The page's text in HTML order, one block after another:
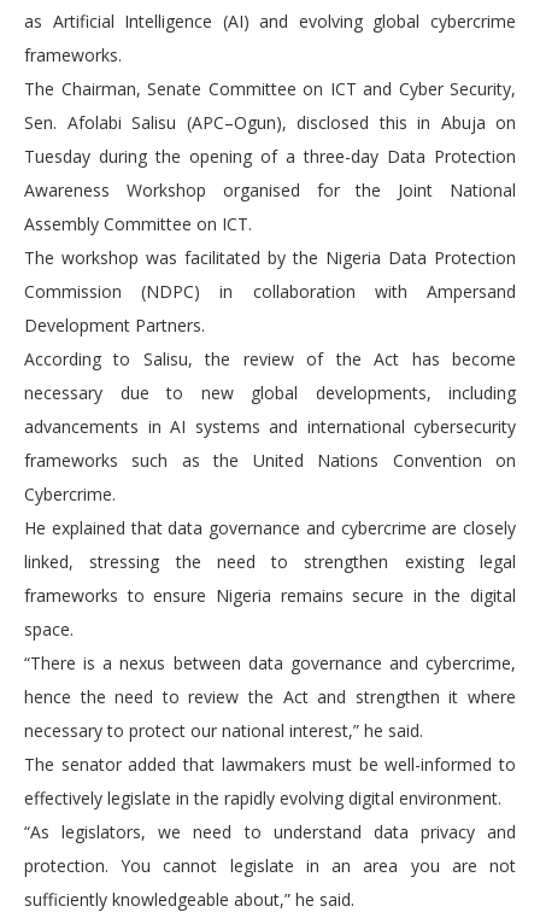
as Artificial Intelligence (AI) and evolving global cybercrime
frameworks.
The Chairman, Senate Committee on ICT and Cyber Security,
Sen. Afolabi Salisu (APC–Ogun), disclosed this in Abuja on
Tuesday during the opening of a three-day Data Protection
Awareness Workshop organised for the Joint National
Assembly Committee on ICT.
The workshop was facilitated by the Nigeria Data Protection
Commission (NDPC) in collaboration with Ampersand
Development Partners.
According to Salisu, the review of the Act has become
necessary due to new global developments, including
advancements in AI systems and international cybersecurity
frameworks such as the United Nations Convention on
Cybercrime.
He explained that data governance and cybercrime are closely
linked, stressing the need to strengthen existing legal
frameworks to ensure Nigeria remains secure in the digital
space.
“There is a nexus between data governance and cybercrime,
hence the need to review the Act and strengthen it where
necessary to protect our national interest,” he said.
The senator added that lawmakers must be well-informed to
effectively legislate in the rapidly evolving digital environment.
“As legislators, we need to understand data privacy and
protection. You cannot legislate in an area you are not
sufficiently knowledgeable about,” he said.